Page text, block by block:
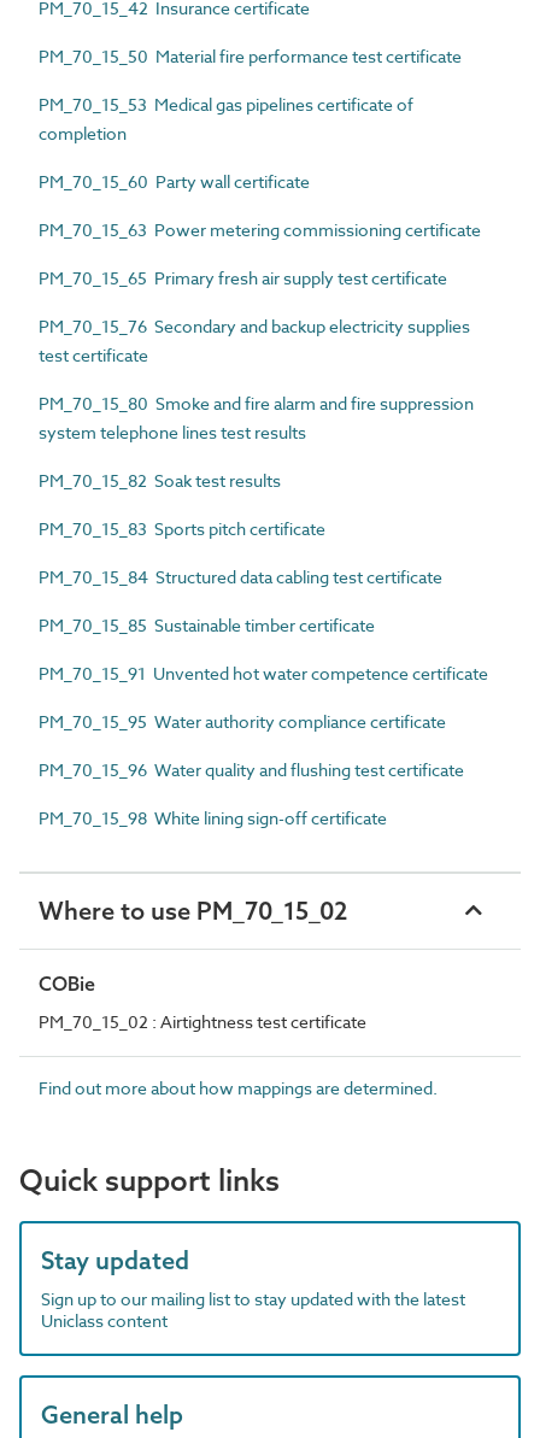
PM_70_15_42 Insurance certificate
PM_70_15_50 Material fire performance test certificate
PM_70_15_53 Medical gas pipelines certificate of
completion
PM_70_15_60 Party wall certificate
PM_70_15_63 Power metering commissioning certificate
PM_70_15_65 Primary fresh air supply test certificate
PM_70_15_76 Secondary and backup electricity supplies
test certificate
PM_70_15_80 Smoke and fire alarm and fire suppression
system telephone lines test results
PM_70_15_82 Soak test results
PM_70_15_83 Sports pitch certificate
PM_70_15_84 Structured data cabling test certificate
PM_70_15_85 Sustainable timber certificate
PM_70_15_91 Unvented hot water competence certificate
PM_70_15_95 Water authority compliance certificate
PM_70_15_96 Water quality and flushing test certificate
PM_70_15_98 White lining sign-off certificate
Where to use PM_70_15_02
COBie
PM_70_15_02 : Airtightness test certificate
Find out more about how mappings are determined.
Quick support links
Stay updated
Sign up to our mailing list to stay updated with the latest
Uniclass content
General help